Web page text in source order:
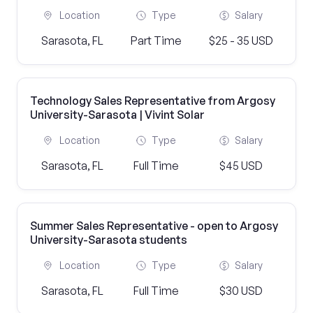
Location
Sarasota, FL
Type
Part Time
Salary
$25 - 35 USD
Technology Sales Representative from Argosy
University-Sarasota | Vivint Solar
Location
Sarasota, FL
Type
Full Time
Salary
$45 USD
Summer Sales Representative - open to Argosy
University-Sarasota students
Location
Sarasota, FL
Type
Full Time
Salary
$30 USD